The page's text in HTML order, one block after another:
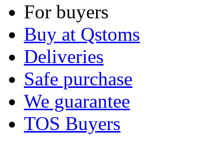
For buyers
Buy at Qstoms
Deliveries
Safe purchase
We guarantee
TOS Buyers